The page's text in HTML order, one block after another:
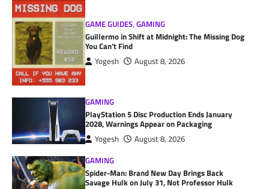
GAME GUIDES,GAMING
Guillermo in Shift at Midnight: The Missing Dog
You Can’t Find
Yogesh August 8, 2026
GAMING
PlayStation 5 Disc Production Ends January
2028, Warnings Appear on Packaging
Yogesh
August 8, 2026
GAMING
Spider-Man: Brand New Day Brings Back
Savage Hulk on July 31, Not Professor Hulk